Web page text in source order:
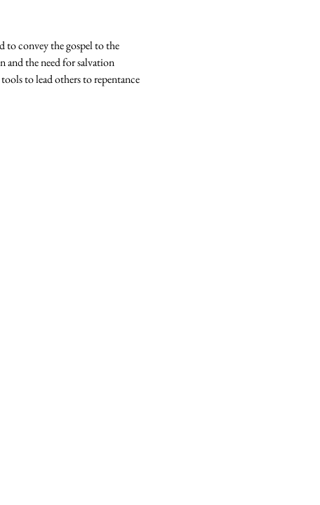
to convey the gospel to the
and the need for salvation
to lead others to repentance